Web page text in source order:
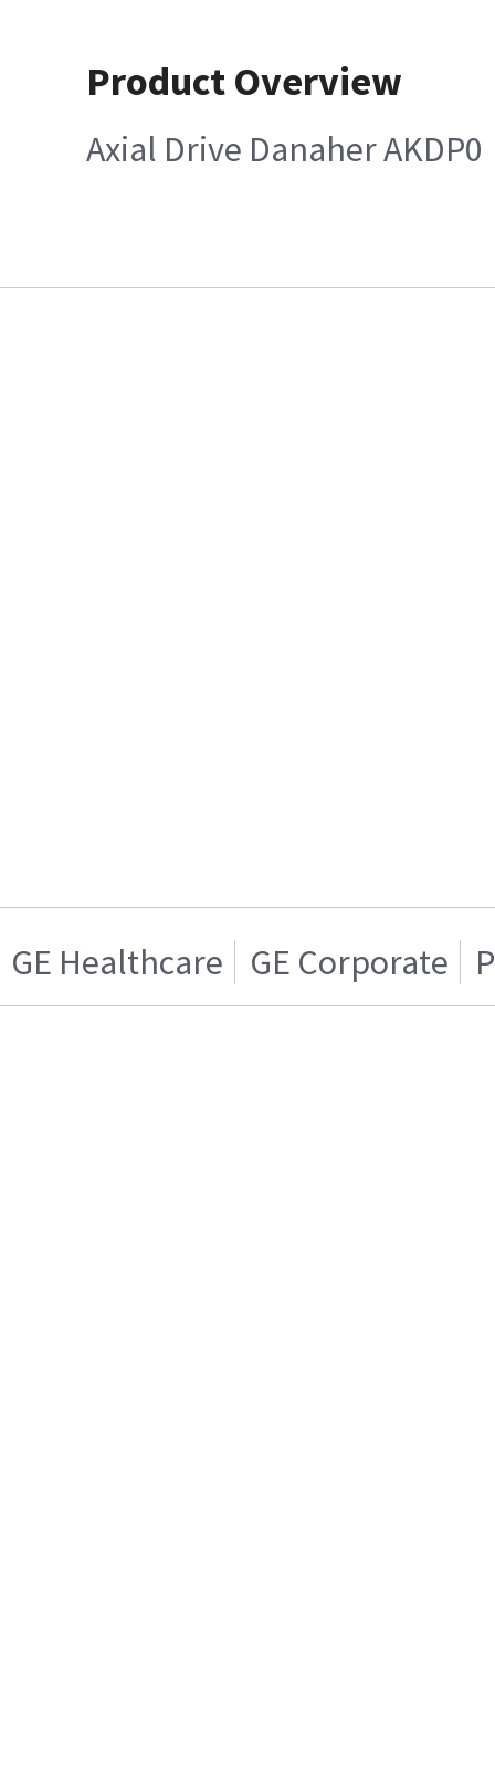
Product Overview
Axial Drive Danaher AKDP0
GE Healthcare GE Corporate